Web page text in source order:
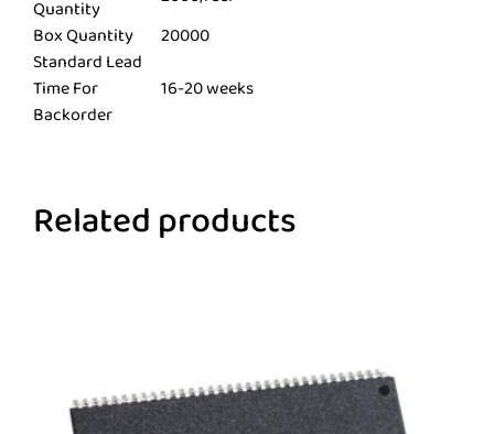
Quantity
Box Quantity
20000
Standard Lead
Time For
Backorder
16-20 weeks
Related products